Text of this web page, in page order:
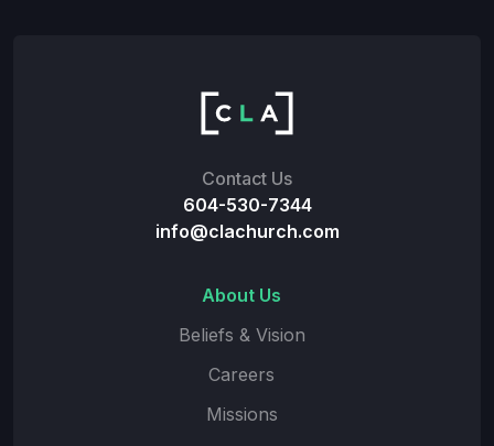
Contact Us
604-530-7344
info@clachurch.com
About Us
Beliefs & Vision
Careers
Missions